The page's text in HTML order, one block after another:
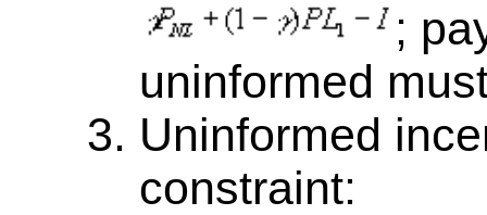
;
uninformed
Uninformed
constraint: